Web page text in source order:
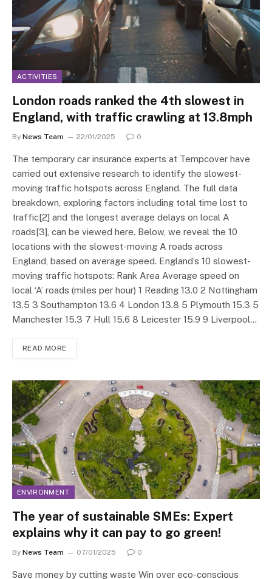
ACTIVITIES
London roads ranked the 4th slowest in
England, with traffic crawling at 13.8mph
By News Team 22/01/2025 0
The temporary car insurance experts at Tempcover have
carried out extensive research to identify the slowest-
moving traffic hotspots across England. The full data
breakdown, exploring factors including total time lost to
traffic[2] and the longest average delays on local A
roads[3], can be viewed here. Below, we reveal the 10
locations with the slowest-moving A roads across
England, based on average speed. England’s 10 slowest-
moving traffic hotspots: Rank Area Average speed on
local ‘A’ roads (miles per hour) 1 Reading 13.0 2 Nottingham
13.5 3 Southampton 13.6 4 London 13.8 5 Plymouth 15.3 5
Manchester 15.3 7 Hull 15.6 8 Leicester 15.9 9 Liverpool…
READ MORE
ENVIRONMENT
The year of sustainable SMEs: Expert
explains why it can pay to go green!
By News Team 07/01/2025 0
Save money by cutting waste Win over eco-conscious